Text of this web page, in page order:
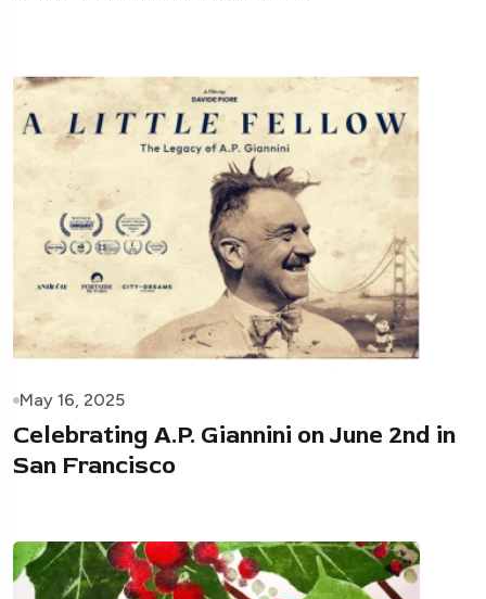
May 16, 2025
Celebrating A.P. Giannini on June 2nd in
San Francisco